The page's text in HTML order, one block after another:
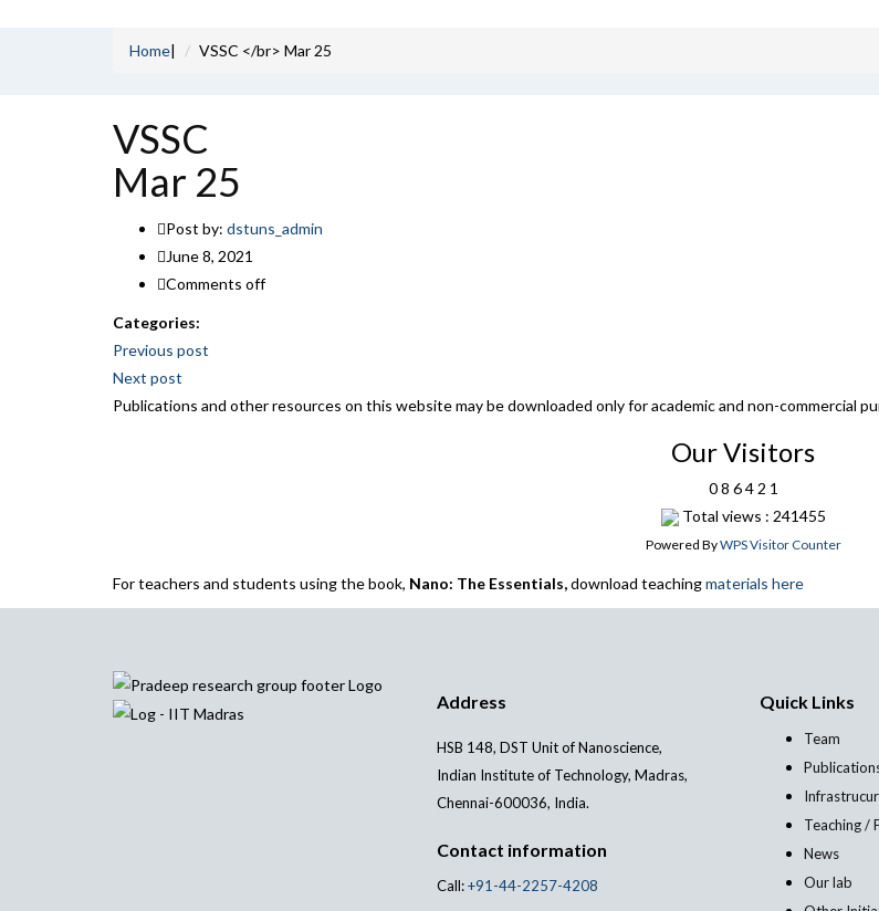
Home| VSSC </br> Mar 25
VSSC
Mar 25
Post by: dstuns_admin
June 8, 2021
Comments off
Categories:
Post
navigation
Previous post
Next post
Publications and other resources on this website may be downloaded only for academic and non-commercial
Our Visitors
0 8 6 4 2 1
Total views : 241455
Powered ByWPS Visitor Counter
For teachers and students using the book, Nano: The Essentials,download teachingmaterials here
Address
HSB 148, DST Unit of Nanoscience,
Indian Institute of Technology, Madras,
Chennai-600036, India.
Contact information
Call:+91-44-2257-4208
Quick Links
Team
Teaching /
News
Our lab